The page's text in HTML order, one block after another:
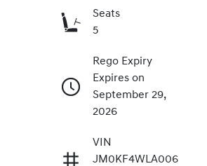
Seats
5
Rego Expiry
Expires on
September 29,
2026
VIN
JM0KF4WLA006